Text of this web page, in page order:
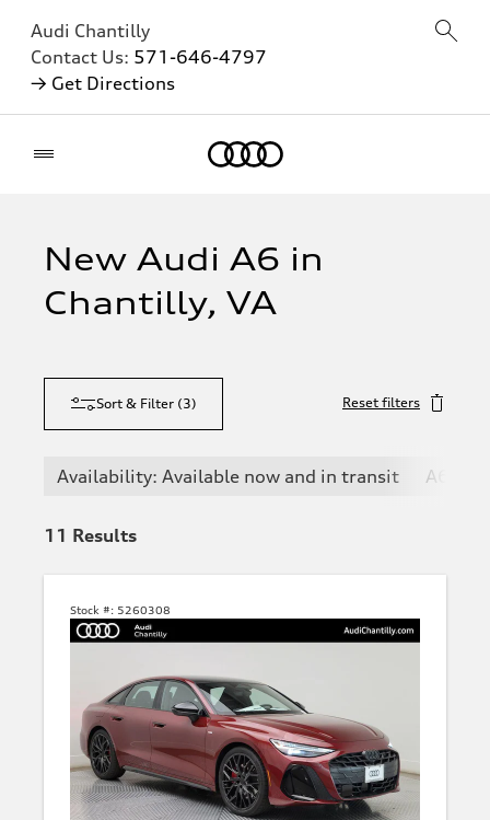
Audi Chantilly
Contact Us: 571-646-4797
→ Get Directions
New Audi A6 in
Chantilly, VA
Sort & Filter (3) Reset filters
Availability: Available now and in transit A6
11 Results
Stock #: 5260308